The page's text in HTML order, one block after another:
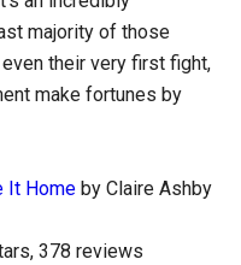
majority of those
their very first fight,
make fortunes by
It Home by Claire Ashby
378 reviews